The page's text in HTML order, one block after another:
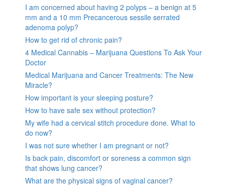
I am concerned about having 2 polyps – a benign at 5
mm and a 10 mm Precancerous sessile serrated
adenoma polyp?
How to get rid of chronic pain?
4 Medical Cannabis – Marijuana Questions To Ask Your
Doctor
Medical Marijuana and Cancer Treatments: The New
Miracle?
How important is your sleeping posture?
How to have safe sex without protection?
My wife had a cervical stitch procedure done. What to
do now?
I was not sure whether I am pregnant or not?
Is back pain, discomfort or soreness a common sign
that shows lung cancer?
What are the physical signs of vaginal cancer?